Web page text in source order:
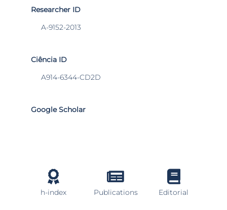
Researcher ID
A-9152-2013
Ciência ID
A914-6344-CD2D
Google Scholar
h-index Publications Editorial